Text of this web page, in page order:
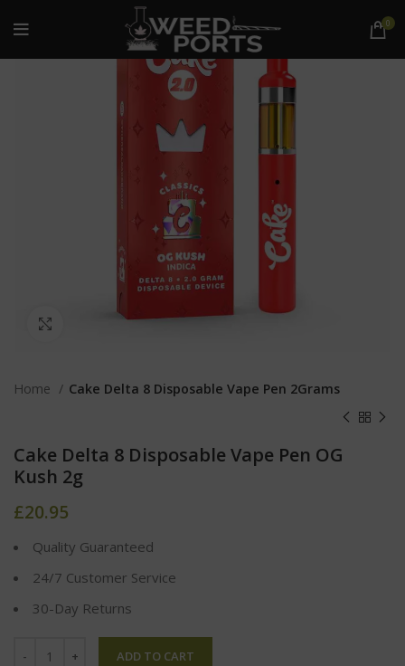
0
Click to enlarge
Home Cake Delta 8 Disposable Vape Pen 2Grams
Cake Delta 8 Disposable Vape Pen OG
Kush 2g
£20.95
Quality Guaranteed
24/7 Customer Service
30-Day Returns
ADD TO CART